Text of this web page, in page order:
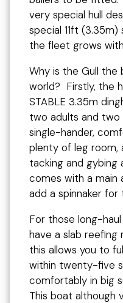
very special hull
special 11ft
the fleet grows
Why is the Gull the
world? Firstly, the
STABLE 3.35m
two adults and two
single-hander,
plenty of leg room,
tacking and
comes with a main
add a spinnaker for
For those long-
have a slab reefing
this allows you to
within twenty-five
comfortably in big
This boat although